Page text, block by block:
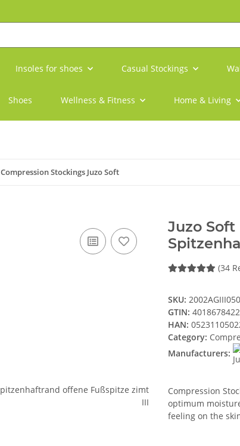
Insoles for shoes Casual Stockings
Shoes Wellness & Fitness Home & Living
Compression Stockings Juzo Soft
Juzo
(34
SKU:
GTIN:
HAN:
Category:
Manufacturers:
Compression
optimum
feeling on the